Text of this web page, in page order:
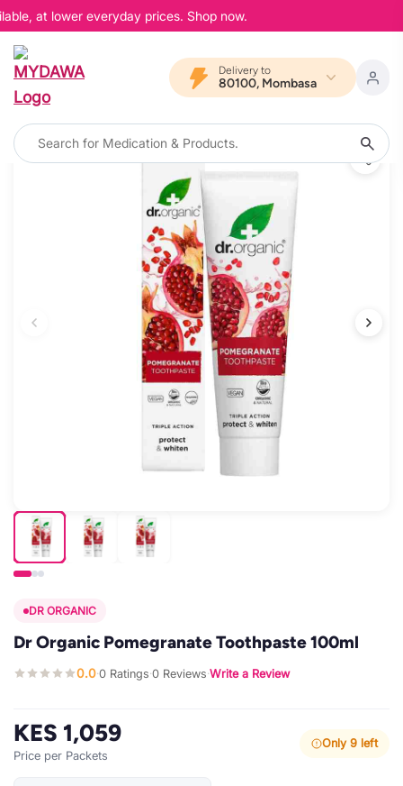
at lower everyday prices. Shop now.
Delivery to
80100, Mombasa
DR ORGANIC
Dr Organic Pomegranate Toothpaste 100ml
0.0·0 Ratings·0 Reviews·Write a Review
KES 1,059
Price per Packets
Only 9 left